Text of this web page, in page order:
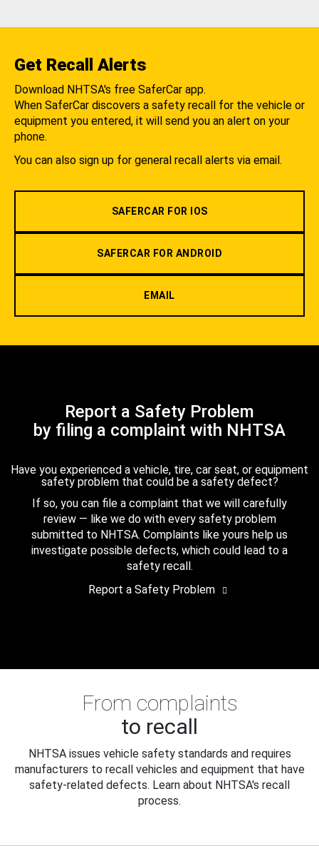
Get Recall Alerts
Download NHTSA's free SaferCar app.
When SaferCar discovers a safety recall for the vehicle or
equipment you entered, it will send you an alert on your
phone.
You can also sign up for general recall alerts via email.
SAFERCAR FOR IOS
SAFERCAR FOR ANDROID
EMAIL
Report a Safety Problem
by filing a complaint with NHTSA
Have you experienced a vehicle, tire, car seat, or equipment
safety problem that could be a safety defect?
If so, you can file a complaint that we will carefully
review — like we do with every safety problem
submitted to NHTSA. Complaints like yours help us
investigate possible defects, which could lead to a
safety recall.
Report a Safety Problem
From complaints
to recall
NHTSA issues vehicle safety standards and requires
manufacturers to recall vehicles and equipment that have
safety-related defects. Learn about NHTSA's recall
process.